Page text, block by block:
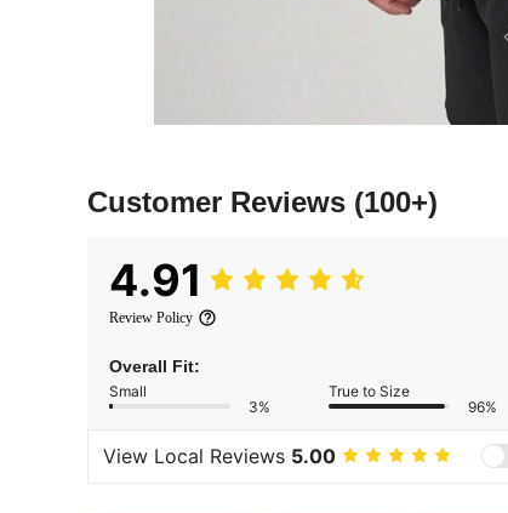
Customer Reviews (100+)
4.91
Review Policy
Overall Fit:
Small
3%
True to Size
96%
View Local Reviews 5.00